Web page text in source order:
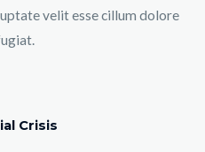
velit esse cillum dolore
Crisis